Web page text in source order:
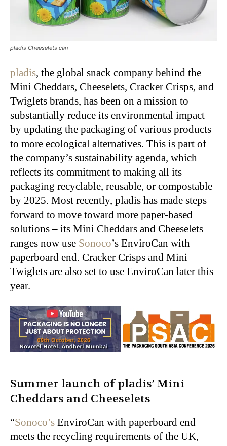
pladis Cheeselets can
pladis, the global snack company behind the
Mini Cheddars, Cheeselets, Cracker Crisps, and
Twiglets brands, has been on a mission to
substantially reduce its environmental impact
by updating the packaging of various products
to more ecological alternatives. This is part of
the company’s sustainability agenda, which
reflects its commitment to making all its
packaging recyclable, reusable, or compostable
by 2025. Most recently, pladis has made steps
forward to move toward more paper-based
solutions – its Mini Cheddars and Cheeselets
ranges now use Sonoco’s EnviroCan with
paperboard end. Cracker Crisps and Mini
Twiglets are also set to use EnviroCan later this
year.
Summer launch of pladis’ Mini
Cheddars and Cheeselets
“Sonoco’s EnviroCan with paperboard end
meets the recycling requirements of the UK,